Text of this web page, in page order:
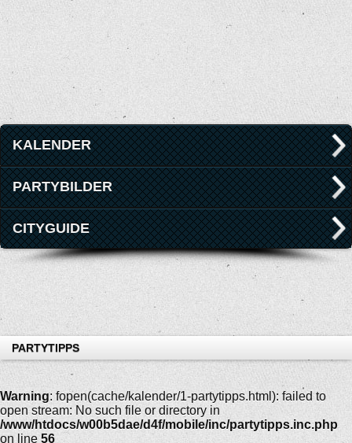
KALENDER
PARTYBILDER
CITYGUIDE
PARTYTIPPS
Warning: fopen(cache/kalender/1-partytipps.html): failed to
open stream: No such file or directory in
/www/htdocs/w00b5dae/d4f/mobile/inc/partytipps.inc.php
on line 56